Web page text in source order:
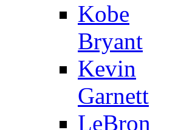
Kobe
Bryant
Kevin
Garnett
LeBron